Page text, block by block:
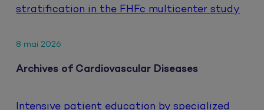
stratification in the FHFc multicenter study
8 mai 2026
Archives of Cardiovascular Diseases
Intensive patient education by specialized